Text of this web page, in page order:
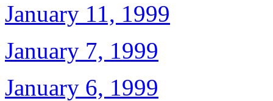
January 11, 1999
January 7, 1999
January 6, 1999